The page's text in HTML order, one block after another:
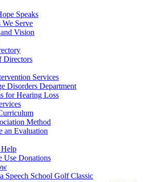
Speaks
We Serve
Vision
Directors
Services
Disorders Department
for Hearing Loss
Method
an Evaluation
Help
Use Donations
Speech School Golf Classic